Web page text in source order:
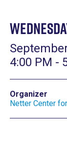
4:00 PM -
Organizer
Netter Center